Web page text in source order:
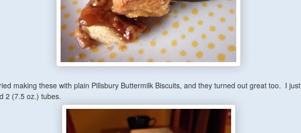
making these with plain Pillsbury Buttermilk Biscuits, and they turned out great too. I just
2 (7.5 oz.) tubes.